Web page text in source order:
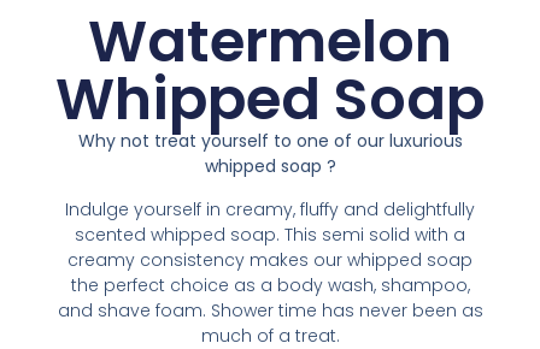
Watermelon
Whipped Soap
Why not treat yourself to one of our luxurious
whipped soap ?
Indulge yourself in creamy, fluffy and delightfully
scented whipped soap. This semi solid with a
creamy consistency makes our whipped soap
the perfect choice as a body wash, shampoo,
and shave foam. Shower time has never been as
much of a treat.